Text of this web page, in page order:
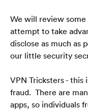
We will review
attempt to take
disclose as much as
our little security
VPN Tricksters - this
fraud.  There are
apps, so individuals